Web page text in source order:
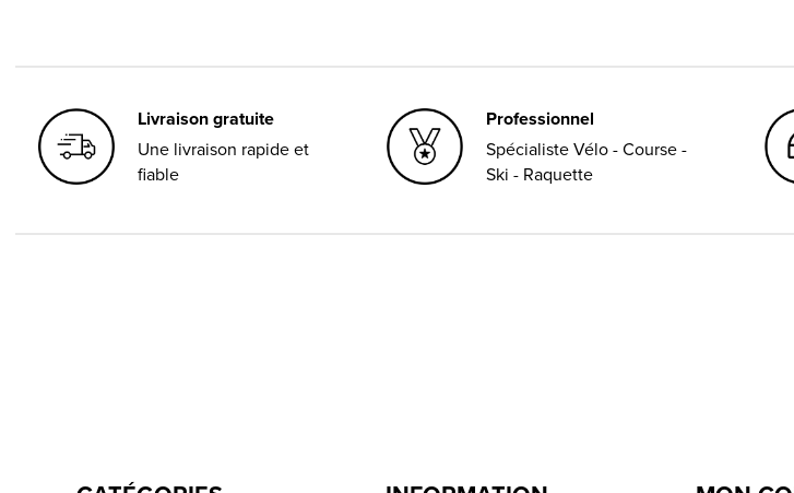
Livraison gratuite
Une livraison rapide et
fiable
Professionnel
Spécialiste Vélo - Course -
Ski - Raquette